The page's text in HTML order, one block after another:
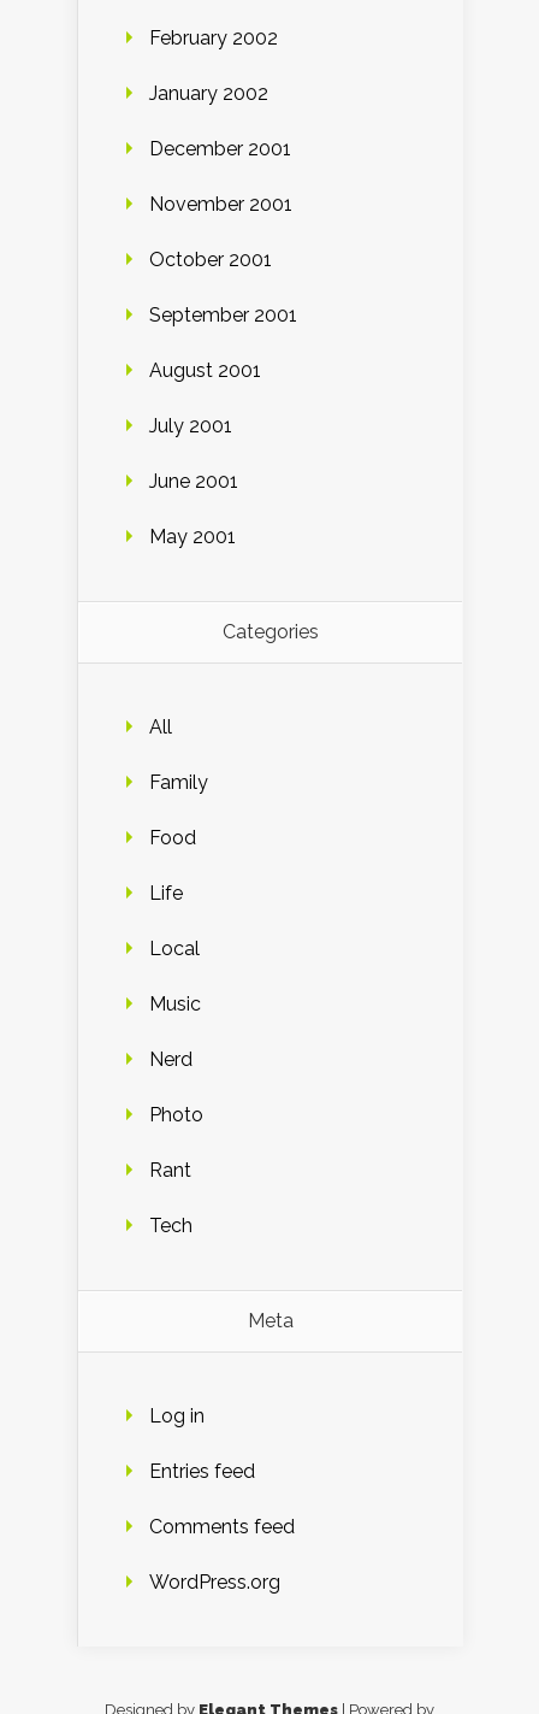
February 2002
January 2002
December 2001
November 2001
October 2001
September 2001
August 2001
July 2001
June 2001
May 2001
Categories
All
Family
Food
Life
Local
Music
Nerd
Photo
Rant
Tech
Meta
Log in
Entries feed
Comments feed
WordPress.org
Designed by Elegant Themes | Powered by